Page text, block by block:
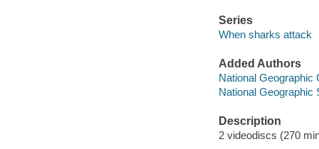
Series
When sharks attack
Added Authors
National Geographic
National Geographic
Description
2 videodiscs (270